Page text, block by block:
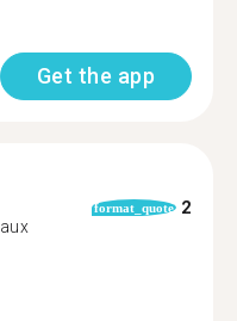
Get the app
format_quote 2